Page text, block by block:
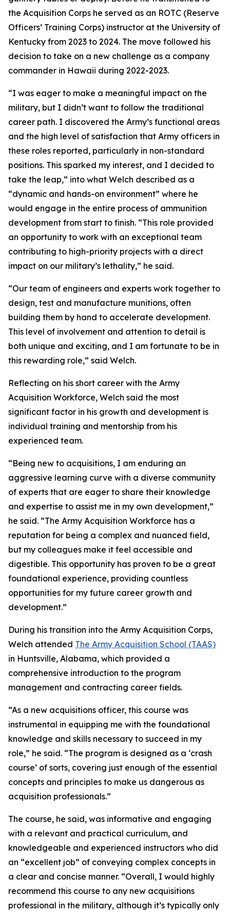
the Acquisition Corps he served as an ROTC (Reserve
Officers’ Training Corps) instructor at the University of
Kentucky from 2023 to 2024. The move followed his
decision to take on a new challenge as a company
commander in Hawaii during 2022-2023.
“I was eager to make a meaningful impact on the
military, but I didn’t want to follow the traditional
career path. I discovered the Army’s functional areas
and the high level of satisfaction that Army officers in
these roles reported, particularly in non-standard
positions. This sparked my interest, and I decided to
take the leap,” into what Welch described as a
“dynamic and hands-on environment” where he
would engage in the entire process of ammunition
development from start to finish. “This role provided
an opportunity to work with an exceptional team
contributing to high-priority projects with a direct
impact on our military’s lethality,” he said.
“Our team of engineers and experts work together to
design, test and manufacture munitions, often
building them by hand to accelerate development.
This level of involvement and attention to detail is
both unique and exciting, and I am fortunate to be in
this rewarding role,” said Welch.
Reflecting on his short career with the Army
Acquisition Workforce, Welch said the most
significant factor in his growth and development is
individual training and mentorship from his
experienced team.
“Being new to acquisitions, I am enduring an
aggressive learning curve with a diverse community
of experts that are eager to share their knowledge
and expertise to assist me in my own development,”
he said. “The Army Acquisition Workforce has a
reputation for being a complex and nuanced field,
but my colleagues make it feel accessible and
digestible. This opportunity has proven to be a great
foundational experience, providing countless
opportunities for my future career growth and
development.”
During his transition into the Army Acquisition Corps,
Welch attended The Army Acquisition School (TAAS)
in Huntsville, Alabama, which provided a
comprehensive introduction to the program
management and contracting career fields.
“As a new acquisitions officer, this course was
instrumental in equipping me with the foundational
knowledge and skills necessary to succeed in my
role,” he said. “The program is designed as a ‘crash
course’ of sorts, covering just enough of the essential
concepts and principles to make us dangerous as
acquisition professionals.”
The course, he said, was informative and engaging
with a relevant and practical curriculum, and
knowledgeable and experienced instructors who did
an “excellent job” of conveying complex concepts in
a clear and concise manner. “Overall, I would highly
recommend this course to any new acquisitions
professional in the military, although it’s typically only